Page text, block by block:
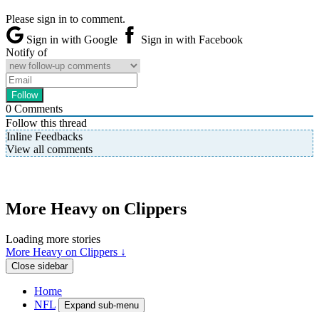
Please sign in to comment.
Sign in with Google
Sign in with Facebook
Notify of
0 Comments
Follow this thread
Inline Feedbacks
View all comments
More Heavy on Clippers
Loading more stories
More Heavy on Clippers ↓
Close sidebar
Home
NFL
Expand sub-menu